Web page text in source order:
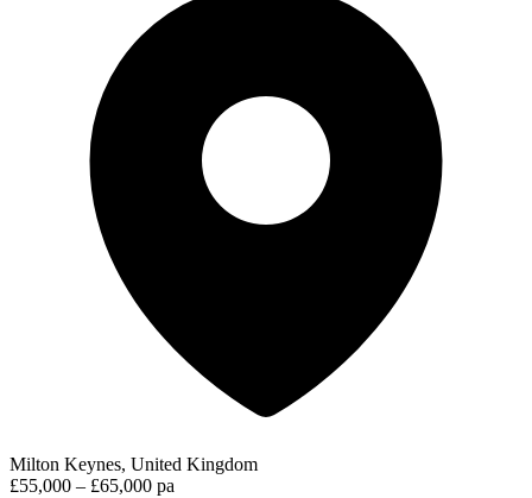
Milton Keynes, United Kingdom
£55,000 – £65,000 pa